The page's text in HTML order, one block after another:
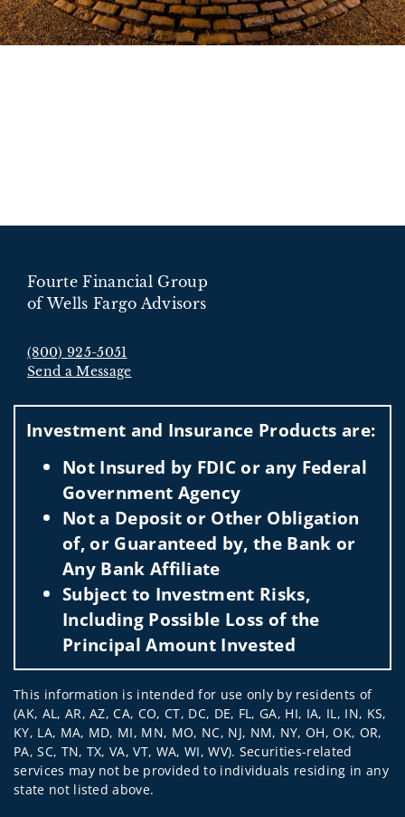
Fourte Financial Group
of Wells Fargo Advisors
(800) 925-5051
Send a Message
Investment and Insurance Products are:
Not Insured by FDIC or any Federal
Government Agency
Not a Deposit or Other Obligation
of, or Guaranteed by, the Bank or
Any Bank Affiliate
Subject to Investment Risks,
Including Possible Loss of the
Principal Amount Invested
This information is intended for use only by residents of
(AK, AL, AR, AZ, CA, CO, CT, DC, DE, FL, GA, HI, IA, IL, IN, KS,
KY, LA, MA, MD, MI, MN, MO, NC, NJ, NM, NY, OH, OK, OR,
PA, SC, TN, TX, VA, VT, WA, WI, WV). Securities-related
services may not be provided to individuals residing in any
state not listed above.